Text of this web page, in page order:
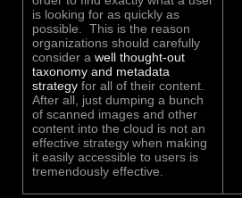
is looking for as quickly as
possible. This is the reason
organizations should carefully
consider a well thought-out
taxonomy and metadata
strategy for all of their content.
After all, just dumping a bunch
of scanned images and other
content into the cloud is not an
effective strategy when making
it easily accessible to users is
tremendously effective.